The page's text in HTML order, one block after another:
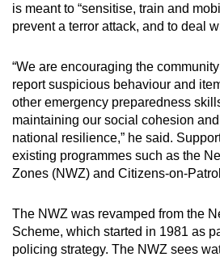
is meant to “sensitise, train and
prevent a terror attack, and to deal
“We are encouraging the
report suspicious behaviour and
other emergency preparedness
maintaining our social cohesion
national resilience,” he said.
existing programmes such as the
Zones (NWZ) and Citizens-on-
The NWZ was revamped from the
Scheme, which started in 1981 as
policing strategy. The NWZ sees